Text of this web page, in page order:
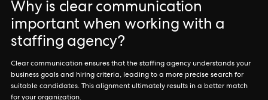
Why is clear communication
important when working with a
staffing agency?
Clear communication ensures that the staffing agency understands your
business goals and hiring criteria, leading to a more precise search for
suitable candidates. This alignment ultimately results in a better match
for your organization.